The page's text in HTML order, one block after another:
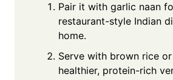
Pair it with garlic naan
restaurant-style Indian
home.
Serve with brown rice
healthier, protein-rich